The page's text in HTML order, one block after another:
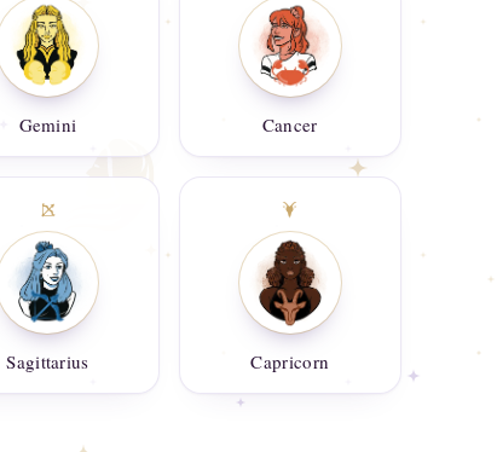
Gemini Cancer
Sagittarius Capricorn